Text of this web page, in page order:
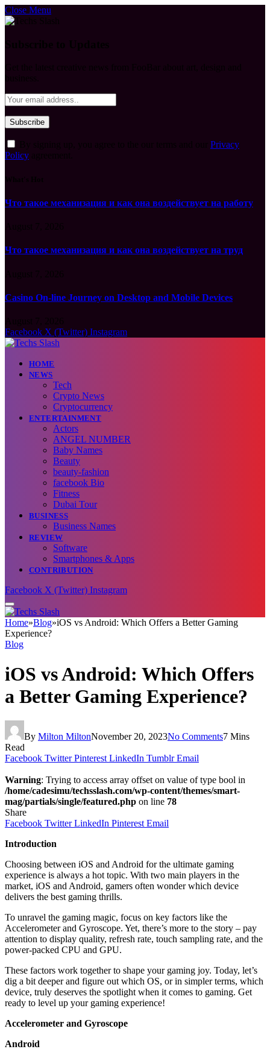
Close Menu
Privacy
Policy
Что такое механизация и как она воздействует на работу
Что такое механизация и как она воздействует на труд
Casino On-line Journey on Desktop and Mobile Devices
Facebook X (Twitter) Instagram
HOME
NEWS
Tech
Crypto News
Cryptocurrency
ENTERTAINMENT
Actors
ANGEL NUMBER
Baby Names
Beauty
beauty-fashion
facebook Bio
Fitness
Dubai Tour
BUSINESS
Business Names
REVIEW
Software
Smartphones & Apps
CONTRIBUTION
Facebook X (Twitter) Instagram
Home»Blog»iOS vs Android: Which Offers a Better Gaming
Experience?
Blog
iOS vs Android: Which Offers
a Better Gaming Experience?
By Milton MiltonNovember 20, 2023No Comments7 Mins
Read
Facebook Twitter Pinterest LinkedIn Tumblr Email
Warning: Trying to access array offset on value of type bool in
/home/cadesimu/techsslash.com/wp-content/themes/smart-
mag/partials/single/featured.php on line 78
Share
Facebook Twitter LinkedIn Pinterest Email
Introduction
Choosing between iOS and Android for the ultimate gaming
experience is always a hot topic. With two main players in the
market, iOS and Android, gamers often wonder which device
delivers the best gaming thrills.
To unravel the gaming magic, focus on key factors like the
Accelerometer and Gyroscope. Yet, there’s more to the story – pay
attention to display quality, refresh rate, touch sampling rate, and the
power-packed CPU and GPU.
These factors work together to shape your gaming joy. Today, let’s
dig a bit deeper and figure out which OS, or in simpler terms, which
device, truly deserves the spotlight when it comes to gaming. Get
ready to level up your gaming experience!
Accelerometer and Gyroscope
Android